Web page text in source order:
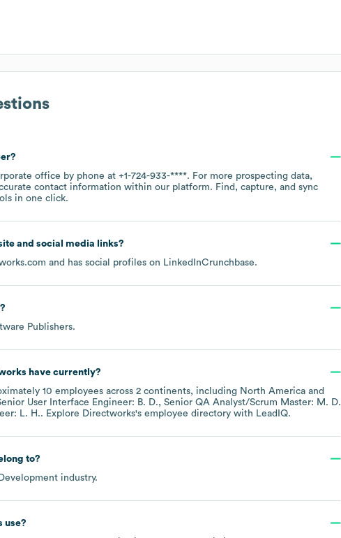
office by phone at +1-724-933-****. For more prospecting data,
contact information within our platform. Find, capture, and sync
in one click.
and social media links?
and has social profiles on LinkedInCrunchbase.
?
Publishers.
have currently?
10 employees across 2 continents, including North America
User Interface Engineer: B. D.
Senior QA Analyst/Scrum Master: M. D.
L. H.. Explore Directworks's employee directory with LeadIQ.
to?
industry.
use?